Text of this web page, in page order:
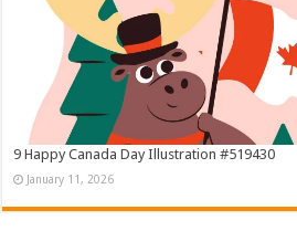
9 Happy Canada Day Illustration #519430
January 11, 2026